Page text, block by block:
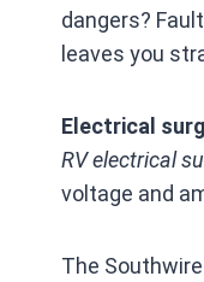
dangers?
leaves you
Electrical
RV electrical
voltage and
The